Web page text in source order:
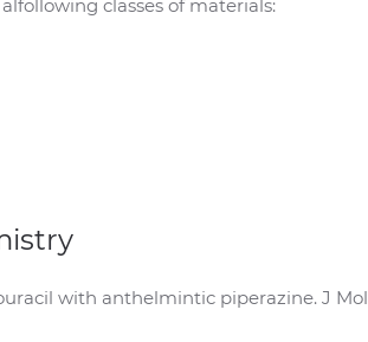
classes of materials:
with anthelmintic piperazine. J Mol